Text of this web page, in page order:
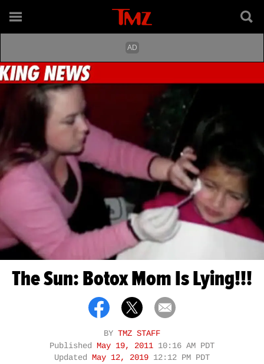
The Sun: Botox Mom Is Lying!!!
BY TMZ STAFF
Published
May 19, 2011 10:16 AM PDT
Updated
May 12, 2019 12:12 PM PDT